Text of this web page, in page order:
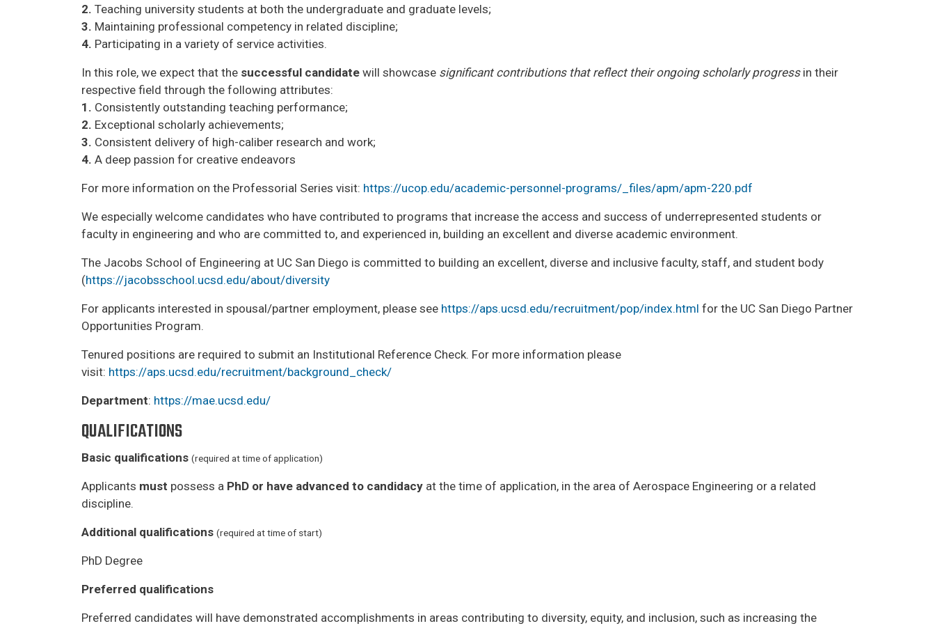
2. Teaching university students at both the undergraduate and graduate levels;
3. Maintaining professional competency in related discipline;
4. Participating in a variety of service activities.
In this role, we expect that the successful candidate will showcase significant contributions that reflect their ongoing scholarly progressin their
respective field through the following attributes:
1. Consistently outstanding teaching performance;
2. Exceptional scholarly achievements;
3. Consistent delivery of high-caliber research and work;
4. A deep passion for creative endeavors
For more information on the Professorial Series visit: https://ucop.edu/academic-personnel-programs/_files/apm/apm-220.pdf
We especially welcome candidates who have contributed to programs that increase the access and success of underrepresented students or
faculty in engineering and who are committed to, and experienced in, building an excellent and diverse academic environment.
The Jacobs School of Engineering at UC San Diego is committed to building an excellent, diverse and inclusive faculty, staff, and student body
(https://jacobsschool.ucsd.edu/about/diversity
For applicants interested in spousal/partner employment, please see https://aps.ucsd.edu/recruitment/pop/index.html for the UC San Diego Partner
Opportunities Program.
Tenured positions are required to submit an Institutional Reference Check. For more information please
visit: https://aps.ucsd.edu/recruitment/background_check/
Department: https://mae.ucsd.edu/
QUALIFICATIONS
Basic qualifications (required at time of application)
Applicants must possess a PhD or have advanced to candidacy at the time of application, in the area of Aerospace Engineering or a related
discipline.
Additional qualifications (required at time of start)
PhD Degree
Preferred qualifications
Preferred candidates will have demonstrated accomplishments in areas contributing to diversity, equity, and inclusion, such as increasing the